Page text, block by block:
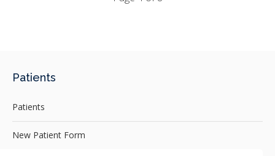
Patients
Patients
New Patient Form